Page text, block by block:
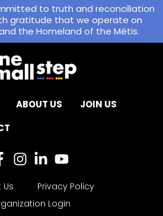
to truth and reconciliation
gratitude that we operate on
the Homeland of the Métis.
ABOUT US
JOIN US
Privacy Policy
Login